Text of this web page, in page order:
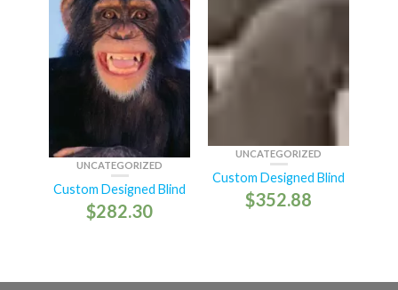
UNCATEGORIZED
Custom Designed Blind
$282.30
UNCATEGORIZED
Custom Designed Blind
$352.88